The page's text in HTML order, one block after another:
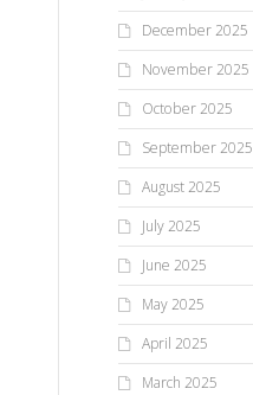
December 2025
November 2025
October 2025
September 2025
August 2025
July 2025
June 2025
May 2025
April 2025
March 2025